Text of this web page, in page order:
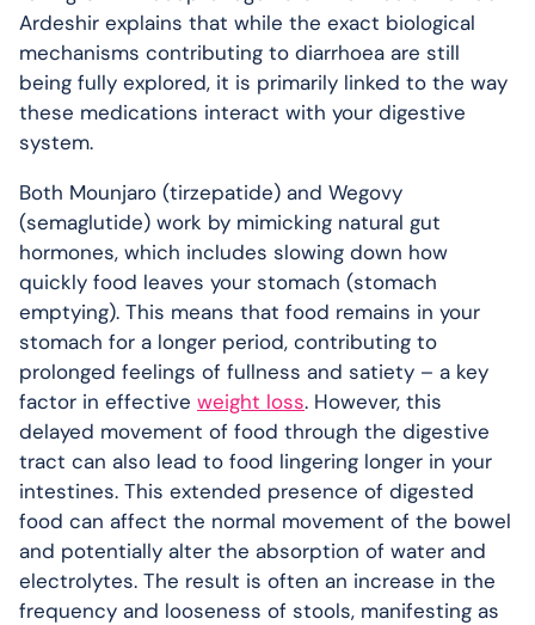
Ardeshir explains that while the exact biological
mechanisms contributing to diarrhoea are still
being fully explored, it is primarily linked to the way
these medications interact with your digestive
system.
Both Mounjaro (tirzepatide) and Wegovy
(semaglutide) work by mimicking natural gut
hormones, which includes slowing down how
quickly food leaves your stomach (stomach
emptying). This means that food remains in your
stomach for a longer period, contributing to
prolonged feelings of fullness and satiety – a key
factor in effective weight loss. However, this
delayed movement of food through the digestive
tract can also lead to food lingering longer in your
intestines. This extended presence of digested
food can affect the normal movement of the bowel
and potentially alter the absorption of water and
electrolytes. The result is often an increase in the
frequency and looseness of stools, manifesting as